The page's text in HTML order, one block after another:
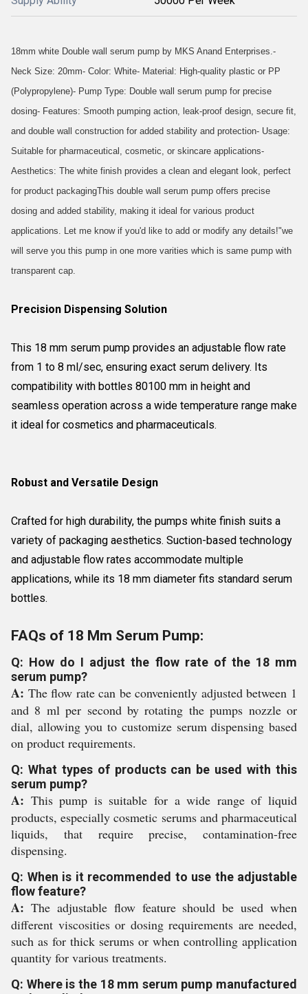
18mm white Double wall serum pump by MKS Anand Enterprises.-
Neck Size: 20mm- Color: White- Material: High-quality plastic or PP
(Polypropylene)- Pump Type: Double wall serum pump for precise
dosing- Features: Smooth pumping action, leak-proof design, secure fit,
and double wall construction for added stability and protection- Usage:
Suitable for pharmaceutical, cosmetic, or skincare applications-
Aesthetics: The white finish provides a clean and elegant look, perfect
for product packagingThis double wall serum pump offers precise
dosing and added stability, making it ideal for various product
applications. Let me know if you'd like to add or modify any details!"we
will serve you this pump in one more varities which is same pump with
transparent cap.
Precision Dispensing Solution
This 18 mm serum pump provides an adjustable flow rate
from 1 to 8 ml/sec, ensuring exact serum delivery. Its
compatibility with bottles 80100 mm in height and
seamless operation across a wide temperature range make
it ideal for cosmetics and pharmaceuticals.
Robust and Versatile Design
Crafted for high durability, the pumps white finish suits a
variety of packaging aesthetics. Suction-based technology
and adjustable flow rates accommodate multiple
applications, while its 18 mm diameter fits standard serum
bottles.
FAQs of 18 Mm Serum Pump:
Q: How do I adjust the flow rate of the 18 mm
serum pump?
A: The flow rate can be conveniently adjusted between 1
and 8 ml per second by rotating the pumps nozzle or
dial, allowing you to customize serum dispensing based
on product requirements.
Q: What types of products can be used with this
serum pump?
A: This pump is suitable for a wide range of liquid
products, especially cosmetic serums and pharmaceutical
liquids, that require precise, contamination-free
dispensing.
Q: When is it recommended to use the adjustable
flow feature?
A: The adjustable flow feature should be used when
different viscosities or dosing requirements are needed,
such as for thick serums or when controlling application
quantity for various treatments.
Q: Where is the 18 mm serum pump manufactured